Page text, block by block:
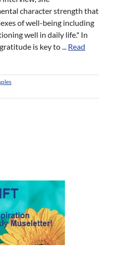
character strength that
of well-being including
well in daily life." In
is key to ... Read